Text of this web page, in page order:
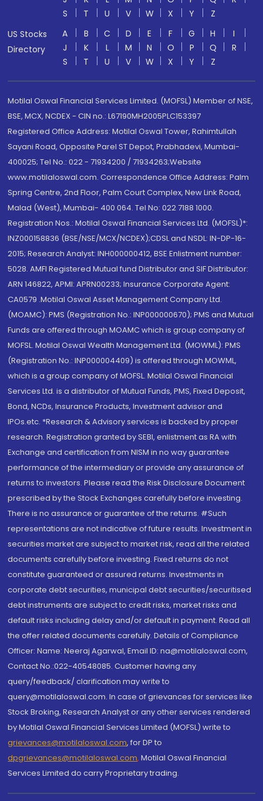
S
T U V W X Y
Z
US Stocks
Directory
A B C D E F G H
I
J
K L M N O P Q
R
S
T U V W X Y Z
Motilal Oswal Financial Services Limited. (MOFSL) Member of NSE,
BSE, MCX, NCDEX - CIN no.: L67190MH2005PLC153397
Registered Office Address: Motilal Oswal Tower, Rahimtullah
Sayani Road, Opposite Parel ST Depot, Prabhadevi, Mumbai-
400025; Tel No.: 022 - 71934200 / 71934263;Website
www.motilaloswal.com. Correspondence Office Address: Palm
Spring Centre, 2nd Floor, Palm Court Complex, New Link Road,
Malad (West), Mumbai- 400 064. Tel No: 022 7188 1000.
Registration Nos.: Motilal Oswal Financial Services Ltd. (MOFSL)*:
INZ000158836 (BSE/NSE/MCX/NCDEX);CDSL and NSDL: IN-DP-16-
2015; Research Analyst: INH000000412, BSE Enlistment number:
5028. AMFI Registered Mutual fund Distributor and SIF Distributor:
ARN 146822, APMI: APRN00233; Insurance Corporate Agent:
CA0579 .Motilal Oswal Asset Management Company Ltd.
(MOAMC): PMS (Registration No.: INP000000670); PMS and Mutual
Funds are offered through MOAMC which is group company of
MOFSL. Motilal Oswal Wealth Management Ltd. (MOWML): PMS
(Registration No.: INP000004409) is offered through MOWML,
which is a group company of MOFSL. Motilal Oswal Financial
Services Ltd. is a distributor of Mutual Funds, PMS, Fixed Deposit,
Bond, NCDs, Insurance Products, Investment advisor and
IPOs.etc. *Research & Advisory services is backed by proper
research. Registration granted by SEBI, enlistment as RA with
Exchange and certification from NISM in no way guarantee
performance of the intermediary or provide any assurance of
returns to investors. Please read the Risk Disclosure Document
prescribed by the Stock Exchanges carefully before investing.
There is no assurance or guarantee of the returns. #Such
representations are not indicative of future results. Investment in
securities market are subject to market risk, read all the related
documents carefully before investing. Fixed returns do not
constitute guaranteed or assured returns. Investments in
corporate debt securities, municipal debt securities/securitised
debt instruments are subject to credit risks, market risks and
default risks including delay and/or default in payment. Read all
the offer related documents carefully. Details of Compliance
Officer: Name: Neeraj Agarwal, Email ID: na@motilaloswal.com,
Contact No.:022-40548085. Customer having any
query/feedback/ clarification may write to
query@motilaloswal.com. In case of grievances for services like
Stock Broking, Research Analyst or any other services rendered
by Motilal Oswal Financial Services Limited (MOFSL) write to
grievances@motilaloswal.com, for DP to
dpgrievances@motilaloswal.com, Motilal Oswal Financial
Services Limited do carry Proprietary trading.